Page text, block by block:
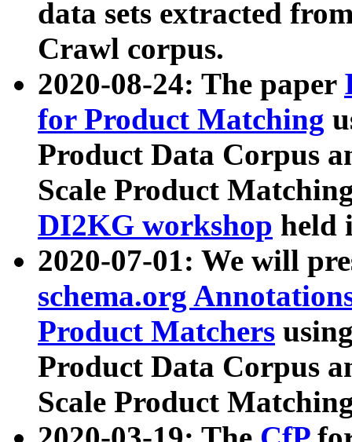
data sets extracted
Crawl corpus.
2020-08-24: The paper
for Product Matching
Product Data Corpus
Scale Product
DI2KG workshop held
2020-07-01: We will
schema.org
Product Matchers
Product Data Corpus
Scale Product